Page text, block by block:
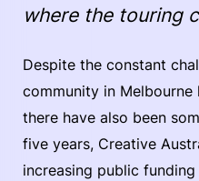
where the touring
Despite the constant
community in
there have also been
five years, Creative
increasing public